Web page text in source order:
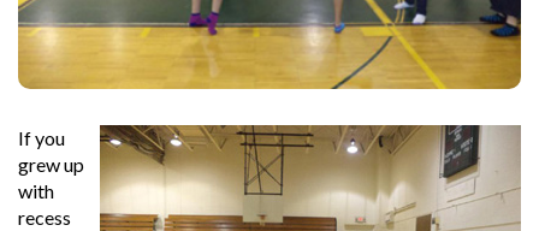
If you
grew up
with
recess